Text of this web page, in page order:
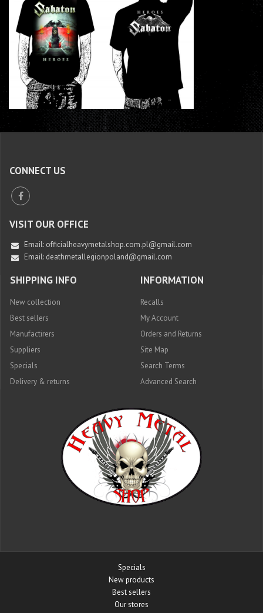
CONNECT US
VISIT OUR OFFICE
Email: officialheavymetalshop.com.pl@gmail.com
Email: deathmetallegionpoland@gmail.com
SHIPPING INFO
New collection
Best sellers
Manufactirers
Suppliers
Specials
Delivery & returns
INFORMATION
Recalls
My Account
Orders and Returns
Site Map
Search Terms
Advanced Search
Specials
New products
Best sellers
Our stores